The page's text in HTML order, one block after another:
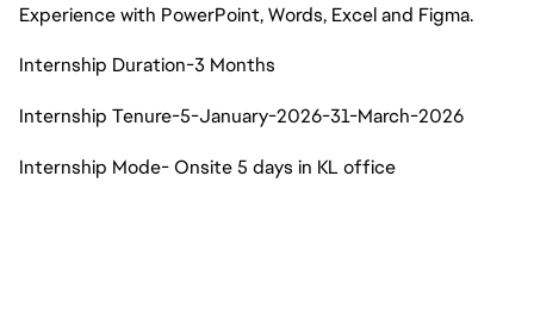
Experience with PowerPoint, Words, Excel and Figma.
Internship Duration-3 Months
Internship Tenure-5-January-2026-31-March-2026
Internship Mode- Onsite 5 days in KL office